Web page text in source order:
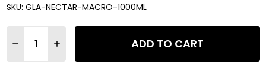
SKU: GLA-NECTAR-MACRO-1000ML
DECREASE QUANTITY OF GLA MACROS NECTAR -
INCREASE QUANTITY OF GLA MACROS NECTAR -
ADD TO CART